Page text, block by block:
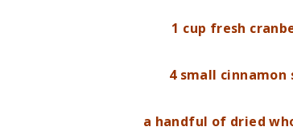
1 cup fresh
4 small cinnamon
a handful of dried